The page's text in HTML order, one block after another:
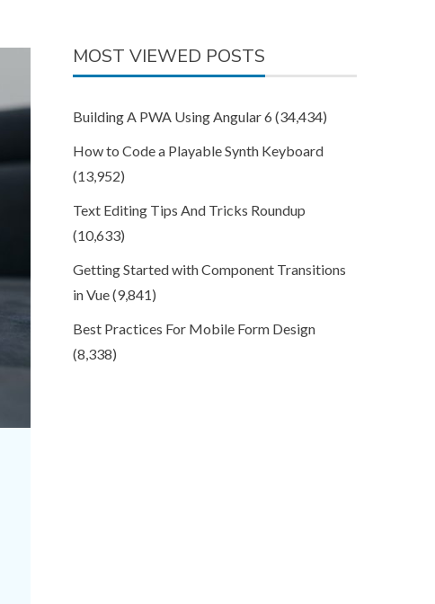
MOST VIEWED POSTS
Building A PWA Using Angular 6 (34,434)
How to Code a Playable Synth Keyboard
(13,952)
Text Editing Tips And Tricks Roundup
(10,633)
Getting Started with Component Transitions
in Vue(9,841)
Best Practices For Mobile Form Design
(8,338)